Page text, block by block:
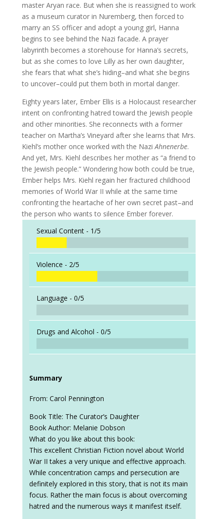
master Aryan race. But when she is reassigned to work
as a museum curator in Nuremberg, then forced to
marry an SS officer and adopt a young girl, Hanna
begins to see behind the Nazi facade. A prayer
labyrinth becomes a storehouse for Hanna’s secrets,
but as she comes to love Lilly as her own daughter,
she fears that what she’s hiding–and what she begins
to uncover–could put them both in mortal danger.
Eighty years later, Ember Ellis is a Holocaust researcher
intent on confronting hatred toward the Jewish people
and other minorities. She reconnects with a former
teacher on Martha’s Vineyard after she learns that Mrs.
Kiehl’s mother once worked with the NaziAhnenerbe.
And yet, Mrs. Kiehl describes her mother as “a friend to
the Jewish people.” Wondering how both could be true,
Ember helps Mrs. Kiehl regain her fractured childhood
memories of World War II while at the same time
confronting the heartache of her own secret past–and
the person who wants to silence Ember forever.
Sexual Content - 1/5
Violence - 2/5
Language - 0/5
Drugs and Alcohol - 0/5
Summary
From: Carol Pennington
Book Title: The Curator’s Daughter
Book Author: Melanie Dobson
What do you like about this book:
This excellent Christian Fiction novel about World
War II takes a very unique and effective approach.
While concentration camps and persecution are
definitely explored in this story, that is not its main
focus. Rather the main focus is about overcoming
hatred and the numerous ways it manifest itself.